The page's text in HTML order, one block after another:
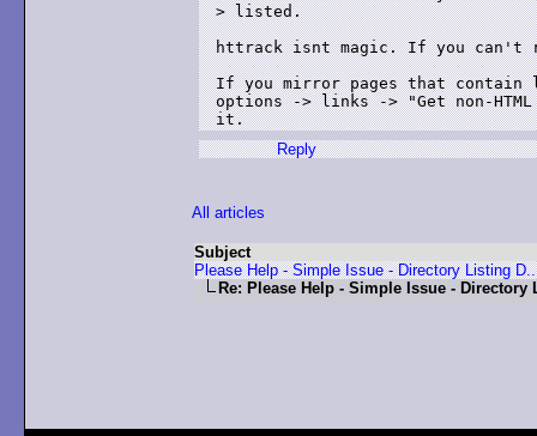
> listed.
httrack isnt magic. If you can't
If you mirror pages that
options -> links -> "Get non-
it.
Reply
All articles
Subject
Please Help - Simple Issue - Directory Listing D..
Re: Please Help - Simple Issue - Directory